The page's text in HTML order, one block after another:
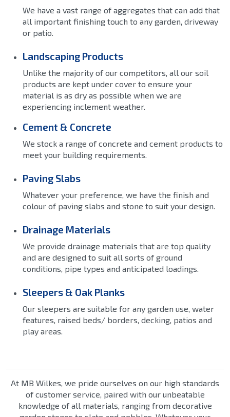
We have a vast range of aggregates that can add that
all important finishing touch to any garden, driveway
or patio.
Landscaping Products
Unlike the majority of our competitors, all our soil
products are kept under cover to ensure your
material is as dry as possible when we are
experiencing inclement weather.
Cement & Concrete
We stock a range of concrete and cement products to
meet your building requirements.
Paving Slabs
Whatever your preference, we have the finish and
colour of paving slabs and stone to suit your design.
Drainage Materials
We provide drainage materials that are top quality
and are designed to suit all sorts of ground
conditions, pipe types and anticipated loadings.
Sleepers & Oak Planks
Our sleepers are suitable for any garden use, water
features, raised beds/ borders, decking, patios and
play areas.
At MB Wilkes, we pride ourselves on our high standards
of customer service, paired with our unbeatable
knowledge of all materials, ranging from decorative